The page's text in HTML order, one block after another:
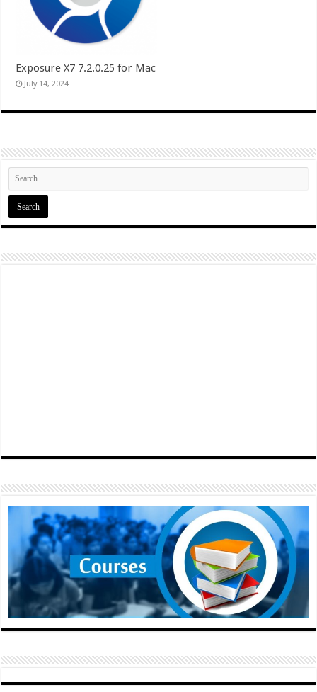
Exposure X7 7.2.0.25 for Mac
July 14, 2024